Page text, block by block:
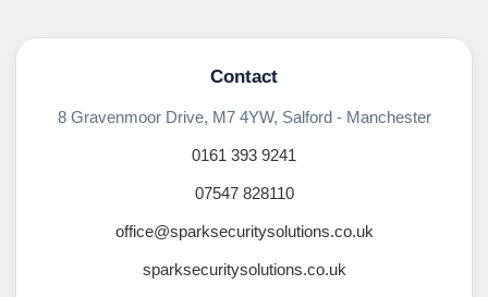
Contact
8 Gravenmoor Drive, M7 4YW, Salford - Manchester
0161 393 9241
07547 828110
office@sparksecuritysolutions.co.uk
sparksecuritysolutions.co.uk